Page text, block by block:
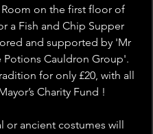
on the first floor of
a Fish and Chip Supper
and supported by 'Mr
Potions Cauldron Group'.
for only £20, with all
Charity Fund !
or ancient costumes will